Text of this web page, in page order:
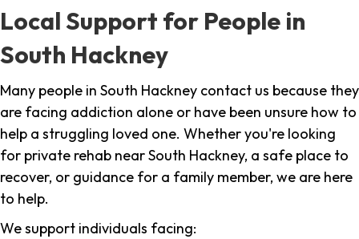
Local Support for People in
South Hackney
Many people in South Hackney contact us because they
are facing addiction alone or have been unsure how to
help a struggling loved one. Whether you're looking
for private rehab near South Hackney, a safe place to
recover, or guidance for a family member, we are here
to help.
We support individuals facing: